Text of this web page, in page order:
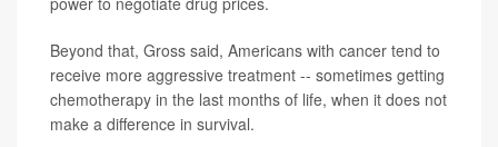
Beyond that, Gross said, Americans with cancer tend to
receive more aggressive treatment -- sometimes getting
chemotherapy in the last months of life, when it does not
make a difference in survival.